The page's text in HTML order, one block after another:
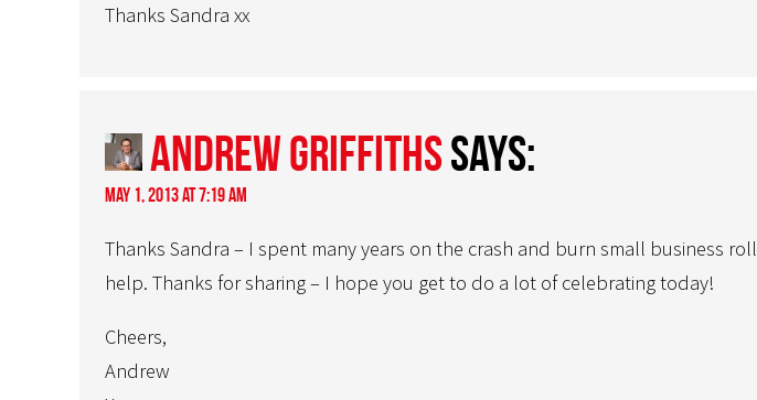
Thanks Sandra xx
Andrew Griffithssays:
May 1, 2013 at 7:19 am
Thanks Sandra – I spent many years on the crash and burn small business
help. Thanks for sharing – I hope you get to do a lot of celebrating today!
Cheers,
Andrew